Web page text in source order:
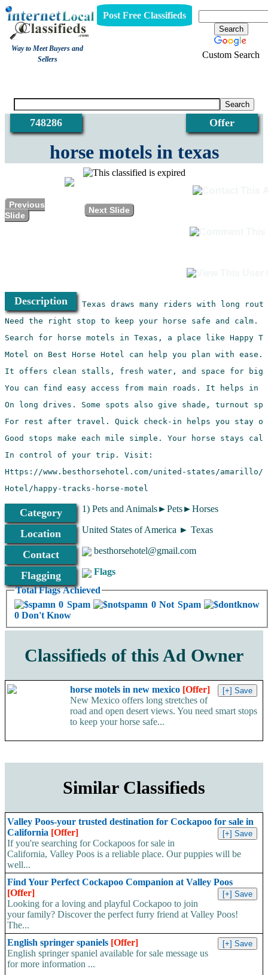
Way to Meet Buyers and
Sellers
Post Free Classifieds
Custom Search
Offer
748286
horse motels in texas
Previous
Slide
Next Slide
Description
Hotel/happy-tracks-horse-motel
Category 1) Pets and Animals►Pets►Horses
Location United States of America ► Texas
Contact besthorsehotel@gmail.com
Flagging
Total Flags Achieved
0 Spam
0 Not Spam
0 Don't Know
Flags
Classifieds of this Ad Owner
horse motels in new mexico [Offer]
New Mexico offers long stretches of
road and open desert views. You need smart stops
to keep your horse safe...
Similar Classifieds
Valley Poos-your trusted destination for Cockapoo for sale in
California [Offer]
If you're searching for Cockapoos for sale in
California, Valley Poos is a reliable place. Our puppies will be
well...
Find Your Perfect Cockapoo Companion at Valley Poos
[Offer]
Looking for a loving and playful Cockapoo to join
your family? Discover the perfect furry friend at Valley Poos!
The...
English springer spaniels [Offer]
English springer spaniel available for sale message us
for more information ...